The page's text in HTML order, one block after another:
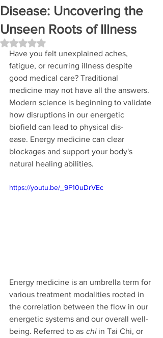
Disease: Uncovering the
Unseen Roots of Illness
Rated NaN out of 5 stars.
Have you felt unexplained aches,
fatigue, or recurring illness despite
good medical care? Traditional
medicine may not have all the answers.
Modern science is beginning to validate
how disruptions in our energetic
biofield can lead to physical dis-
ease. Energy medicine can clear
blockages and support your body's
natural healing abilities.
https://youtu.be/_9F10uDrVEc
Energy medicine is an umbrella term for
various treatment modalities rooted in
the correlation between the flow in our
energetic systems and our overall well-
being. Referred to as chi in Tai Chi, or